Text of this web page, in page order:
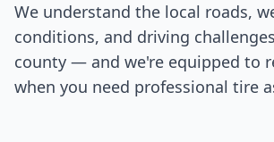
We understand the local roads,
conditions, and driving
county — and we're equipped to
when you need professional tire